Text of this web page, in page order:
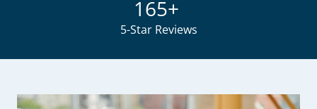
165+
5-Star Reviews